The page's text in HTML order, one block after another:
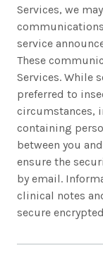
Services, we
service
These
Services. While
preferred to
circumstances,
containing
between you
ensure the
by email.
clinical notes
secure